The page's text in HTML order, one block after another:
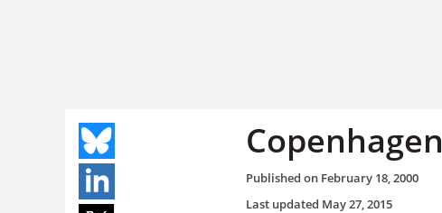
Copenhagen
Published on February 18, 2000
Last updated May 27, 2015